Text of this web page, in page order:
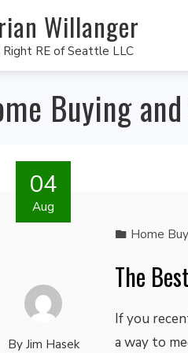
Willanger
Right RE of Seattle LLC
Buying
04
Aug
By Jim Hasek
Home
The
If you
a way to